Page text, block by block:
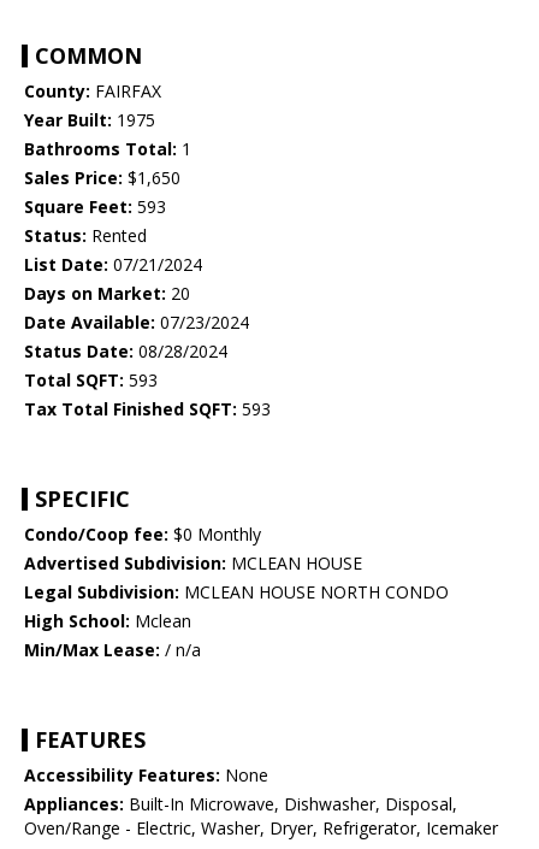
COMMON
County: FAIRFAX
Year Built: 1975
Bathrooms Total: 1
Sales Price: $1,650
Square Feet: 593
Status: Rented
List Date: 07/21/2024
Days on Market: 20
Date Available: 07/23/2024
Status Date: 08/28/2024
Total SQFT: 593
Tax Total Finished SQFT: 593
SPECIFIC
Condo/Coop fee: $0 Monthly
Advertised Subdivision: MCLEAN HOUSE
Legal Subdivision: MCLEAN HOUSE NORTH CONDO
High School: Mclean
Min/Max Lease: / n/a
FEATURES
Accessibility Features: None
Appliances: Built-In Microwave, Dishwasher, Disposal,
Oven/Range - Electric, Washer, Dryer, Refrigerator, Icemaker